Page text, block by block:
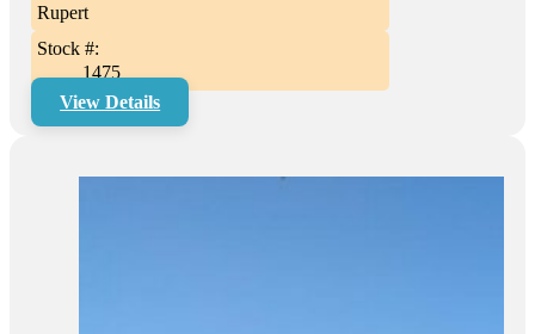
Rupert
Stock #:
1475
View Details